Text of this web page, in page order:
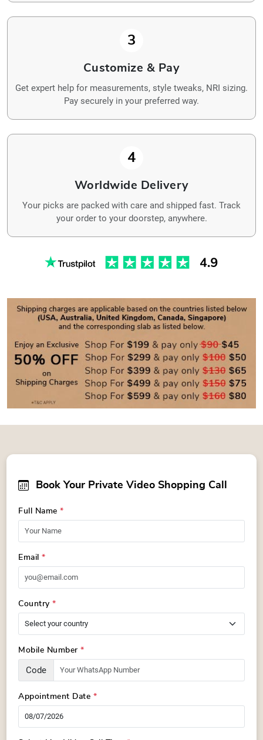
3
Customize & Pay
Get expert help for measurements, style tweaks, NRI sizing.
Pay securely in your preferred way.
4
Worldwide Delivery
Your picks are packed with care and shipped fast. Track
your order to your doorstep, anywhere.
Book Your Private Video Shopping Call
Full Name*
Email*
Country*
Mobile Number*
Code
Appointment Date *